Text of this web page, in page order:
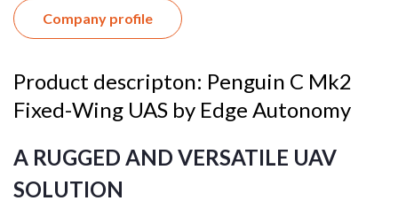
Company profile
Product descripton: Penguin C Mk2
Fixed-Wing UAS by Edge Autonomy
A RUGGED AND VERSATILE UAV
SOLUTION